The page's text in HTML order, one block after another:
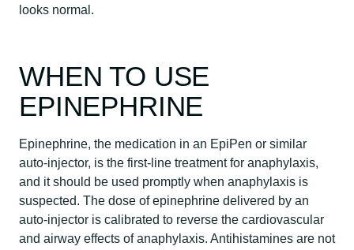
looks normal.
WHEN TO USE
EPINEPHRINE
Epinephrine, the medication in an EpiPen or similar
auto-injector, is the first-line treatment for anaphylaxis,
and it should be used promptly when anaphylaxis is
suspected. The dose of epinephrine delivered by an
auto-injector is calibrated to reverse the cardiovascular
and airway effects of anaphylaxis. Antihistamines are not